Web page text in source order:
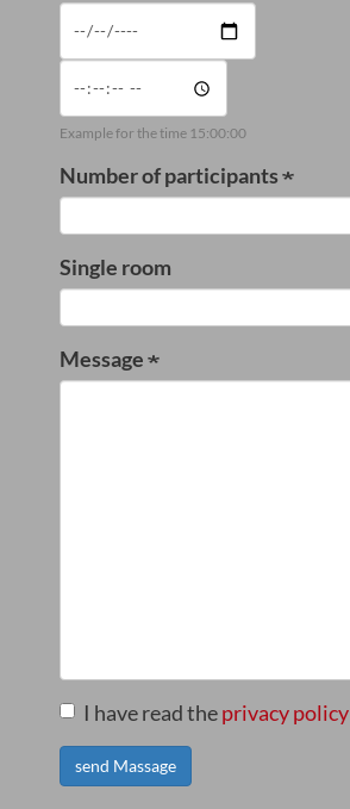
Example for the time 15:00:00
Number of participants
Single room
Message
I have read theprivacy policy
send Massage